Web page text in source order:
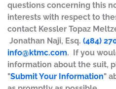
questions concerning this
interests with respect to
contact Kessler Topaz
Jonathan Naji, Esq. (484)
info@ktmc.com. If you
information about the suit,
"Submit Your Information"